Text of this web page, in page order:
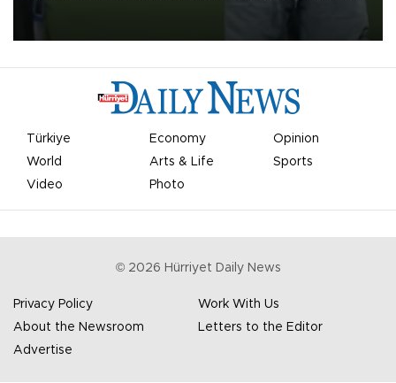
Türkiye Economy
Opinion
World
Arts & Life
Sports
Video
Photo
© 2026 Hürriyet Daily News
Privacy Policy
Work With Us
About the Newsroom
Letters to the Editor
Advertise